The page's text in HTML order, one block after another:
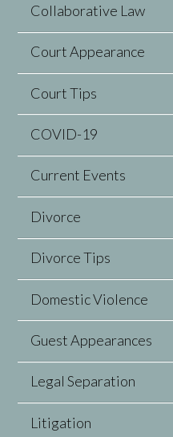
Collaborative Law
Court Appearance
Court Tips
COVID-19
Current Events
Divorce
Divorce Tips
Domestic Violence
Guest Appearances
Legal Separation
Litigation